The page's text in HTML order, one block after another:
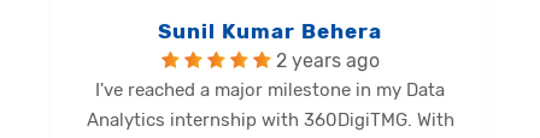
Balu Malli Reddy
2 years ago
I'm Sai Manikanta, delighted to share my
internship journey at 360DigiTMG. This